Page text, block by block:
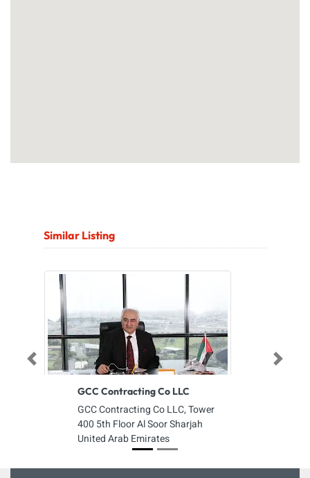
Similar Listing
GCC Contracting Co LLC
GCC Contracting Co LLC, Tower
400 5th Floor Al Soor Sharjah
United Arab Emirates
Previous Next